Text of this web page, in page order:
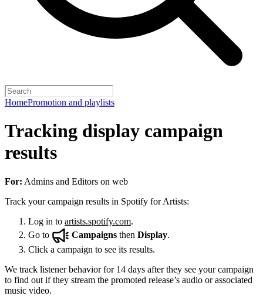
HomePromotion and playlists
Tracking display campaign
results
For: Admins and Editors on web
Track your campaign results in Spotify for Artists:
Log in to artists.spotify.com.
Go to
Campaigns then Display.
Click a campaign to see its results.
We track listener behavior for 14 days after they see your campaign
to find out if they stream the promoted release’s audio or associated
music video.